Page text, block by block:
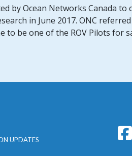
by Ocean Networks Canada to
in June 2017. ONC
to be one of the ROV Pilots for
UPDATES